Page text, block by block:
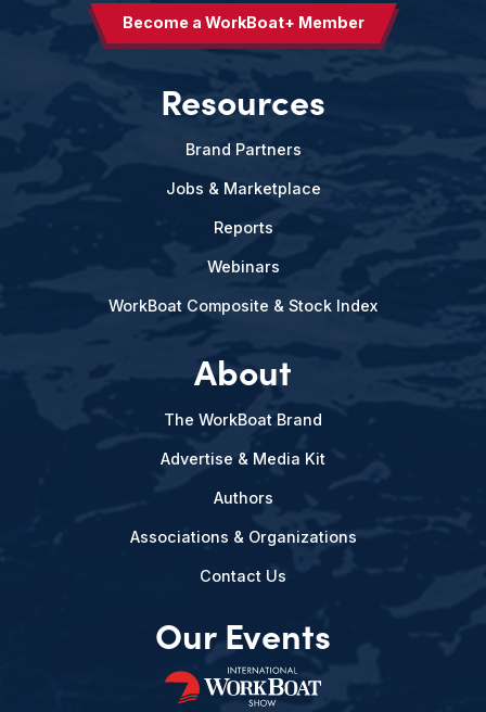
Become a WorkBoat+ Member
Resources
Brand Partners
Jobs & Marketplace
Reports
Webinars
WorkBoat Composite & Stock Index
About
The WorkBoat Brand
Advertise & Media Kit
Authors
Associations & Organizations
Contact Us
Our Events